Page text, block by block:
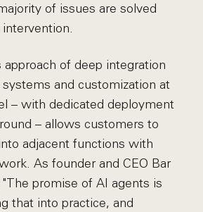
of issues are solved
of deep integration
and customization at
– with dedicated deployment
– allows customers to
adjacent functions with
As founder and CEO Bar
promise of AI agents is
that into practice, and